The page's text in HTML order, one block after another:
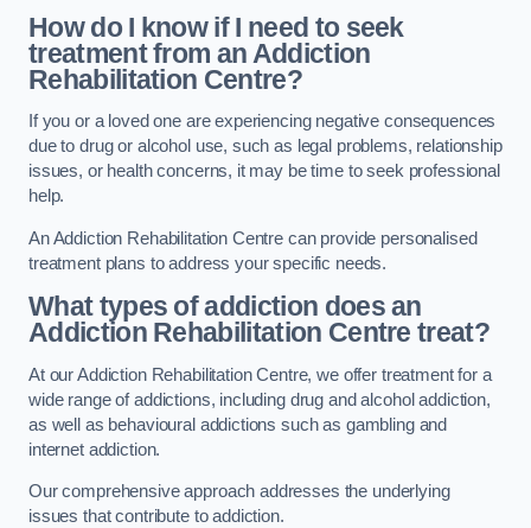
How do I know if I need to seek
treatment from an Addiction
Rehabilitation Centre?
If you or a loved one are experiencing negative consequences
due to drug or alcohol use, such as legal problems, relationship
issues, or health concerns, it may be time to seek professional
help.
An Addiction Rehabilitation Centre can provide personalised
treatment plans to address your specific needs.
What types of addiction does an
Addiction Rehabilitation Centre treat?
At our Addiction Rehabilitation Centre, we offer treatment for a
wide range of addictions, including drug and alcohol addiction,
as well as behavioural addictions such as gambling and
internet addiction.
Our comprehensive approach addresses the underlying
issues that contribute to addiction.